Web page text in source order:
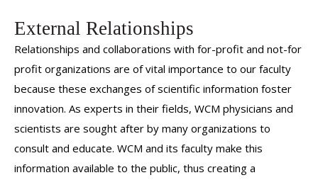
External Relationships
Relationships and collaborations with for-profit and not-for
profit organizations are of vital importance to our faculty
because these exchanges of scientific information foster
innovation. As experts in their fields, WCM physicians and
scientists are sought after by many organizations to
consult and educate. WCM and its faculty make this
information available to the public, thus creating a